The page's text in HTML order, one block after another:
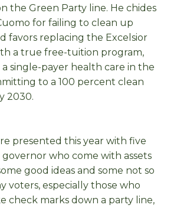
the Green Party line. He chides
for failing to clean up
favors replacing the Excelsior
a true free-tuition program,
single-payer health care in the
to a 100 percent clean
2030.
presented this year with five
who come with assets
good ideas and some not so
voters, especially those who
check marks down a party line,